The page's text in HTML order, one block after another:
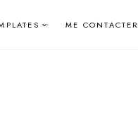
ME CONTACTER